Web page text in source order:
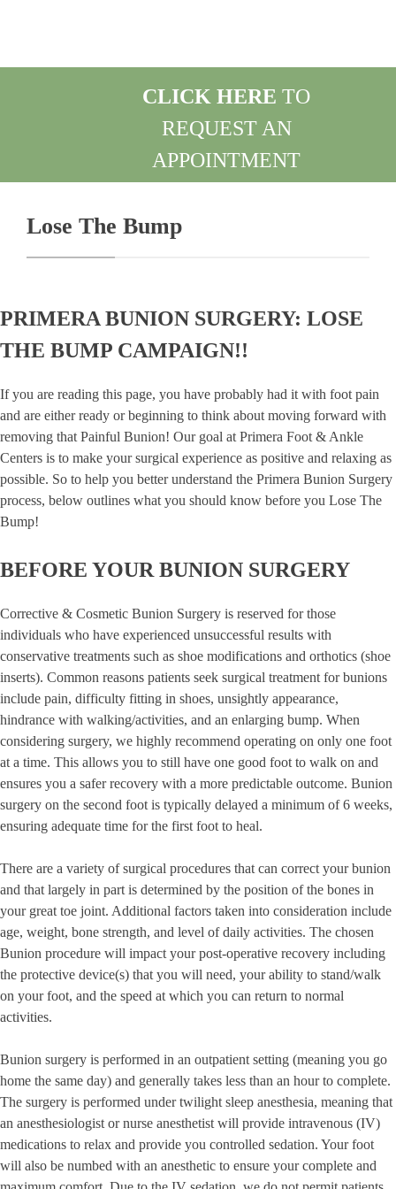
CLICK HERE TO
REQUEST AN
APPOINTMENT
Lose The Bump
PRIMERA BUNION SURGERY: LOSE
THE BUMP CAMPAIGN!!
If you are reading this page, you have probably had it with foot pain
and are either ready or beginning to think about moving forward with
removing that Painful Bunion! Our goal at Primera Foot & Ankle
Centers is to make your surgical experience as positive and relaxing as
possible. So to help you better understand the Primera Bunion Surgery
process, below outlines what you should know before you Lose The
Bump!
BEFORE YOUR BUNION SURGERY
Corrective & Cosmetic Bunion Surgery is reserved for those
individuals who have experienced unsuccessful results with
conservative treatments such as shoe modifications and orthotics (shoe
inserts). Common reasons patients seek surgical treatment for bunions
include pain, difficulty fitting in shoes, unsightly appearance,
hindrance with walking/activities, and an enlarging bump. When
considering surgery, we highly recommend operating on only one foot
at a time. This allows you to still have one good foot to walk on and
ensures you a safer recovery with a more predictable outcome. Bunion
surgery on the second foot is typically delayed a minimum of 6 weeks,
ensuring adequate time for the first foot to heal.
There are a variety of surgical procedures that can correct your bunion
and that largely in part is determined by the position of the bones in
your great toe joint. Additional factors taken into consideration include
age, weight, bone strength, and level of daily activities. The chosen
Bunion procedure will impact your post-operative recovery including
the protective device(s) that you will need, your ability to stand/walk
on your foot, and the speed at which you can return to normal
activities.
Bunion surgery is performed in an outpatient setting (meaning you go
home the same day) and generally takes less than an hour to complete.
The surgery is performed under twilight sleep anesthesia, meaning that
an anesthesiologist or nurse anesthetist will provide intravenous (IV)
medications to relax and provide you controlled sedation. Your foot
will also be numbed with an anesthetic to ensure your complete and